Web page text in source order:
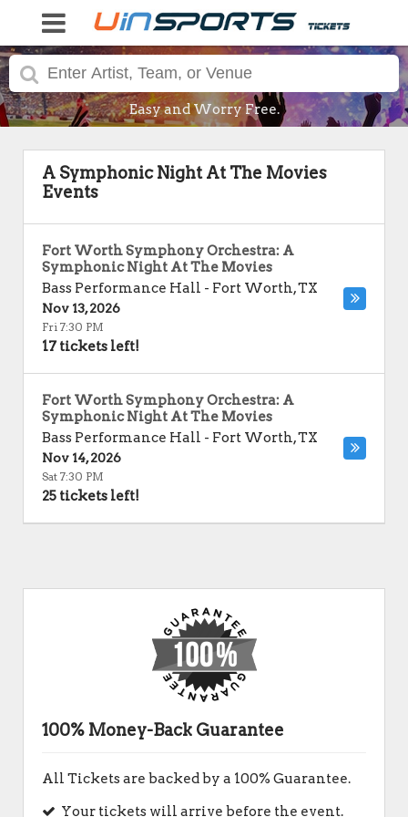
Easy and Worry Free.
A Symphonic Night At The Movies
Events
Fort Worth Symphony Orchestra: A
Symphonic Night At The Movies
Bass Performance Hall - Fort Worth,TX
Nov 13, 2026
Fri 7:30 PM
17 tickets left!
Fort Worth Symphony Orchestra: A
Symphonic Night At The Movies
Bass Performance Hall - Fort Worth,TX
Nov 14, 2026
Sat 7:30 PM
25 tickets left!
100% Money-Back Guarantee
All Tickets are backed by a 100% Guarantee.
Your tickets will arrive before the event.